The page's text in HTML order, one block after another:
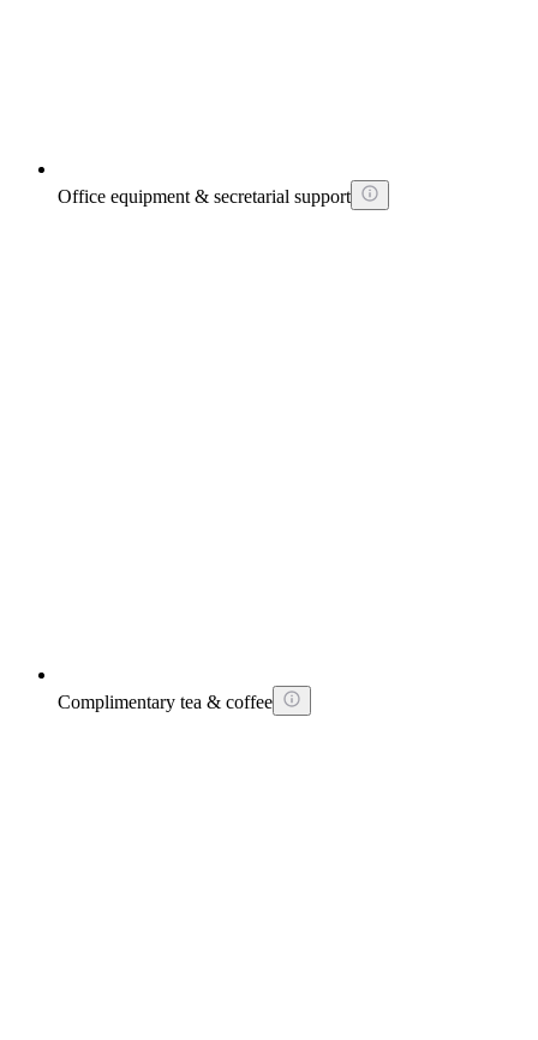
Office equipment & secretarial support
Complimentary tea & coffee